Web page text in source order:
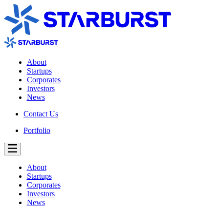
About
Startups
Corporates
Investors
News
Contact Us
Portfolio
About
Startups
Corporates
Investors
News